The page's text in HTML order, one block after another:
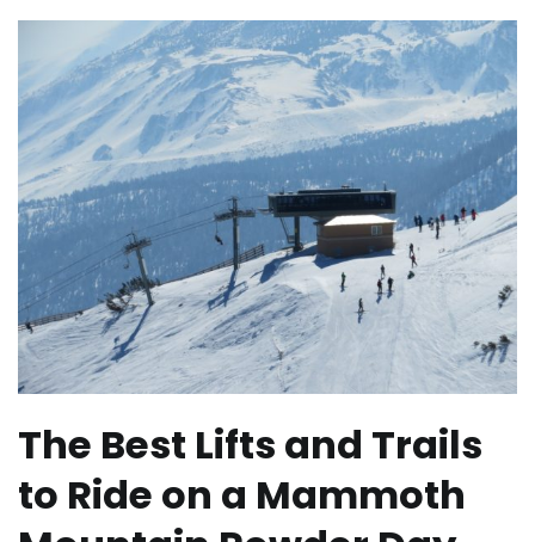
The Best Lifts and Trails
to Ride on a Mammoth